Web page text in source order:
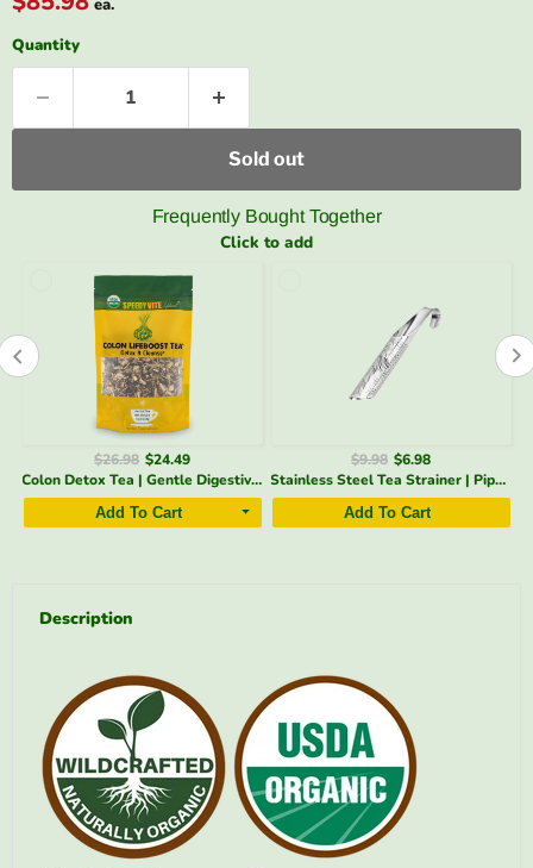
ea.
Quantity
Sold out
Frequently Bought Together
Click to add
$26.98 $24.49
Colon Detox Tea | Gentle Digestive Support & Regularity* USDA Organic | SpeedyVite - FREE SHIPPING
Add To Cart
$9.98 $6.98
Stainless Steel Tea Strainer | Pipe Design Infuser – SpeedyVite - Add-on*
Add To Cart
Description